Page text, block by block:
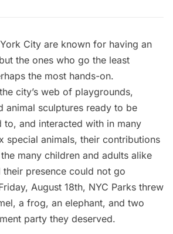
City are known for having an
the ones who go the least
the most hands-on.
city’s web of playgrounds,
animal sculptures ready to be
to, and interacted with in many
special animals, their contributions
many children and adults alike
presence could not go
August 18th, NYC Parks threw
a frog, an elephant, and two
party they deserved.